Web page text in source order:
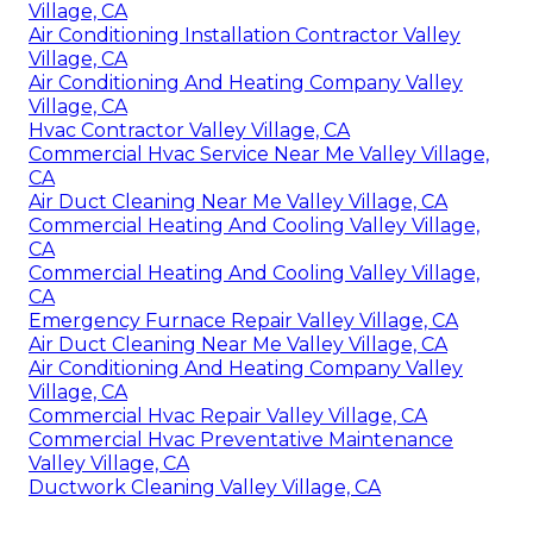
Village, CA
Air Conditioning Installation Contractor Valley
Village, CA
Air Conditioning And Heating Company Valley
Village, CA
Hvac Contractor Valley Village, CA
Commercial Hvac Service Near Me Valley Village,
CA
Air Duct Cleaning Near Me Valley Village, CA
Commercial Heating And Cooling Valley Village,
CA
Commercial Heating And Cooling Valley Village,
CA
Emergency Furnace Repair Valley Village, CA
Air Duct Cleaning Near Me Valley Village, CA
Air Conditioning And Heating Company Valley
Village, CA
Commercial Hvac Repair Valley Village, CA
Commercial Hvac Preventative Maintenance
Valley Village, CA
Ductwork Cleaning Valley Village, CA